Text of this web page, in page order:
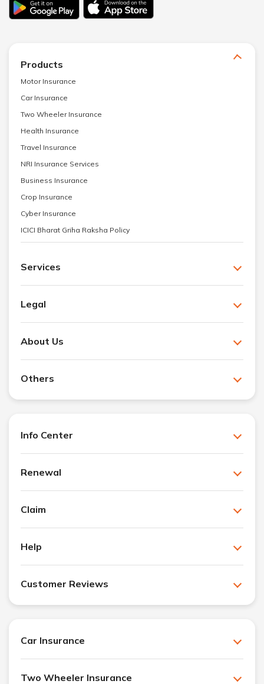
Products
Motor Insurance
Car Insurance
Two Wheeler Insurance
Health Insurance
Travel Insurance
NRI Insurance Services
Business Insurance
Crop Insurance
Cyber Insurance
ICICI Bharat Griha Raksha Policy
Services
Legal
About Us
Others
Info Center
Renewal
Claim
Help
Customer Reviews
Car Insurance
Two Wheeler Insurance